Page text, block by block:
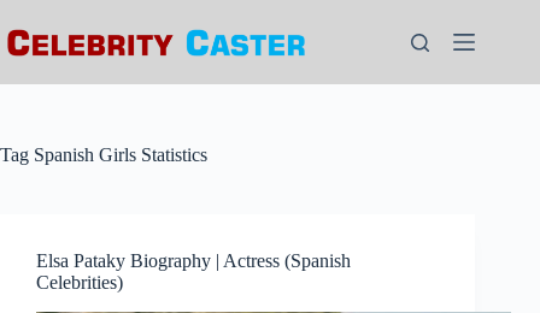
to
content
Tag Spanish Girls Statistics
Elsa Pataky Biography | Actress (Spanish
Celebrities)